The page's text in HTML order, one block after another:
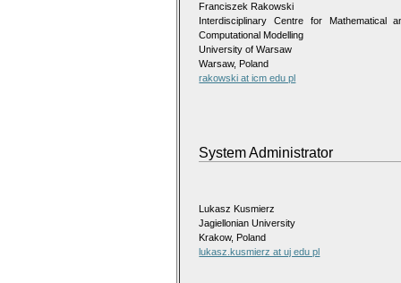
Franciszek Rakowski
Interdisciplinary Centre for Mathematical
Computational Modelling
University of Warsaw
Warsaw, Poland
rakowski at icm edu pl
System Administrator
Lukasz Kusmierz
Jagiellonian University
Krakow, Poland
lukasz.kusmierz at uj edu pl